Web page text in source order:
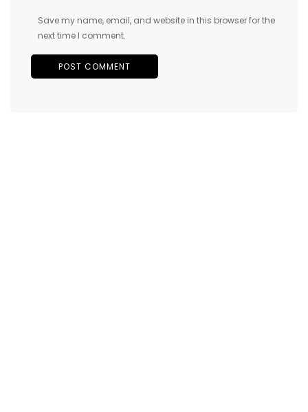
Save my name, email, and website in this browser for the
next time I comment.